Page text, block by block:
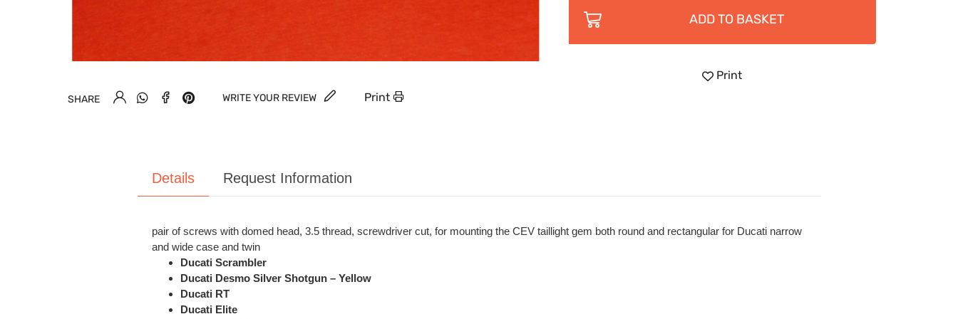
SHARE WRITE YOUR REVIEW Print
ADD TO BASKET
Print
Details Request Information
pair of screws with domed head, 3.5 thread, screwdriver cut, for mounting the CEV taillight gem both round and rectangular for Ducati narrow
and wide case and twin
Ducati Scrambler
Ducati Desmo Silver Shotgun – Yellow
Ducati RT
Ducati Elite